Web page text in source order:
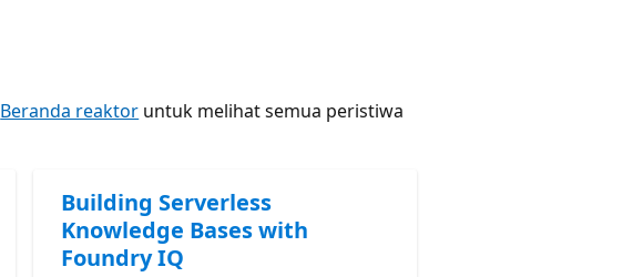
Beranda reaktor untuk melihat semua peristiwa
Building Serverless
Knowledge Bases with
Foundry IQ